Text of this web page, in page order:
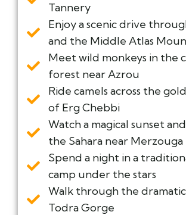
Tannery
Enjoy a scenic drive
and the Middle Atlas
Meet wild monkeys in the
forest near Azrou
Ride camels across the
of Erg Chebbi
Watch a magical sunset
the Sahara near Merzouga
Spend a night in a
camp under the stars
Walk through the
Todra Gorge